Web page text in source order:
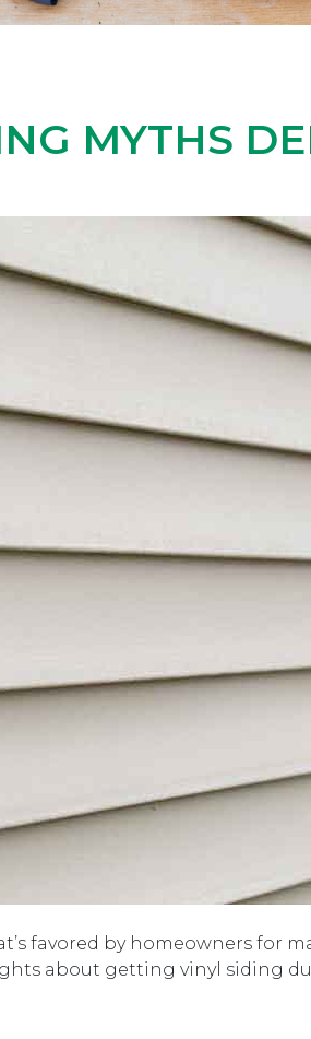
MYTHS
favored by homeowners for
about getting vinyl siding